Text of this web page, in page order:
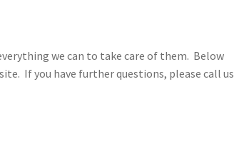
we can to take care of them. Below
If you have further questions, please call us